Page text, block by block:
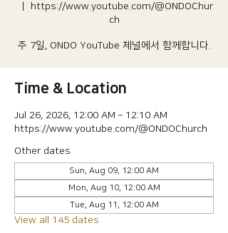
https://www.youtube.com/@ONDOChur
ch
주 7일, ONDO YouTube 체널에서 함께합니다.
Time & Location
Jul 26, 2026, 12:00 AM – 12:10 AM
https://www.youtube.com/@ONDOChurch
Other dates
Sun, Aug 09, 12:00 AM
Mon, Aug 10, 12:00 AM
Tue, Aug 11, 12:00 AM
View all 145 dates